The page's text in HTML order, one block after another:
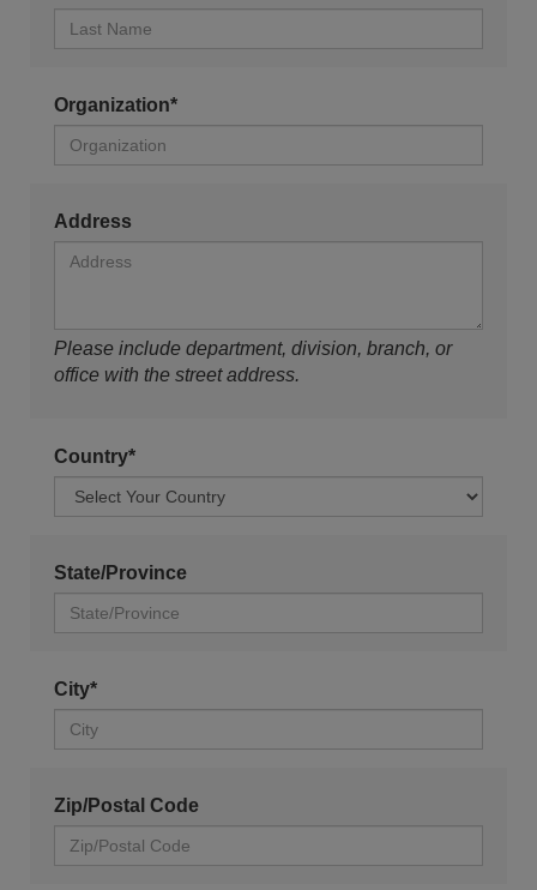
Organization*
Address
Please include department, division, branch, or
office with the street address.
Country*
State/Province
City*
Zip/Postal Code